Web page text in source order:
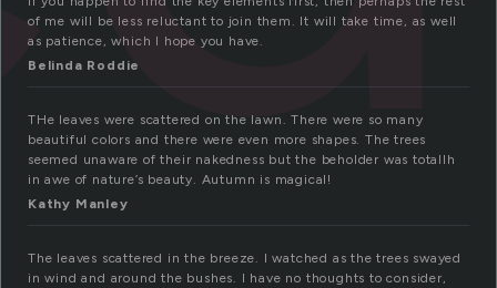
of me will be less reluctant to join them. It will take time, as well
as patience, which I hope you have.
Belinda Roddie
THe leaves were scattered on the lawn. There were so many
beautiful colors and there were even more shapes. The trees
seemed unaware of their nakedness but the beholder was totallh
in awe of nature’s beauty. Autumn is magical!
Kathy Manley
The leaves scattered in the breeze. I watched as the trees swayed
in wind and around the bushes. I have no thoughts to consider,